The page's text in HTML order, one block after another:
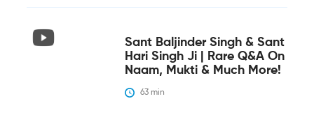
Sant Baljinder Singh & Sant
Hari Singh Ji | Rare Q&A On
Naam, Mukti & Much More!
63 min